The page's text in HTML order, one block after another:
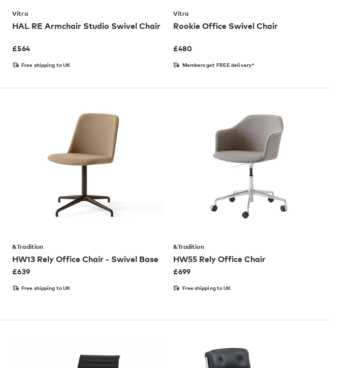
Vitra
HAL RE Armchair Studio Swivel Chair
£564
Free shipping to UK
Vitra
Rookie Office Swivel Chair
£480
Members get FREE delivery*
&Tradition
HW13 Rely Office Chair - Swivel Base
£639
Free shipping to UK
&Tradition
HW55 Rely Office Chair
£699
Free shipping to UK